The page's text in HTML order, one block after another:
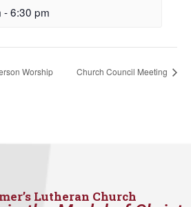
-6:30 pm
Worship Church Council Meeting
Lutheran Church
are consenting to receive marketing emails